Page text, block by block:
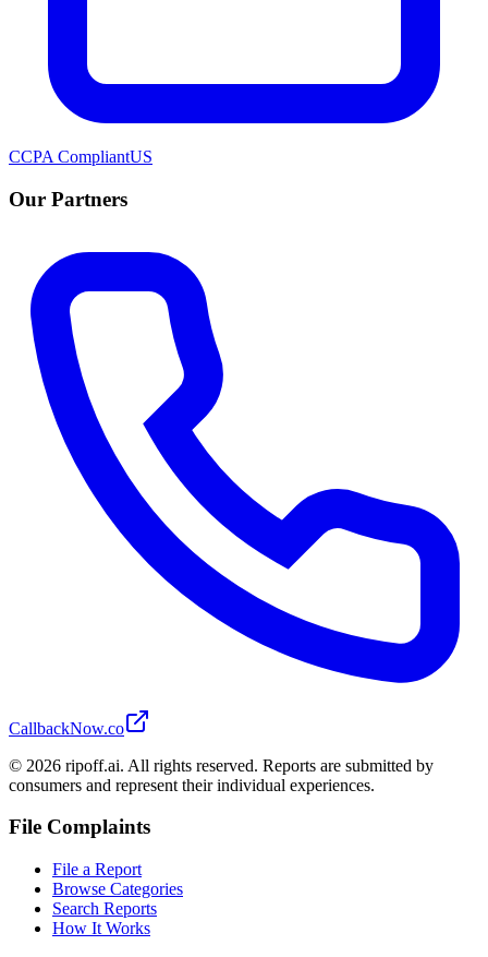
CCPA CompliantUS
Our Partners
CallbackNow.co
© 2026 ripoff.ai. All rights reserved. Reports are submitted by
consumers and represent their individual experiences.
File Complaints
File a Report
Browse Categories
Search Reports
How It Works